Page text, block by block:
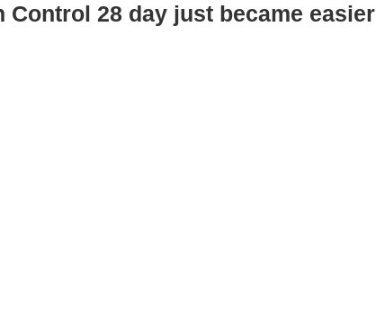
Control 28 day just became easier